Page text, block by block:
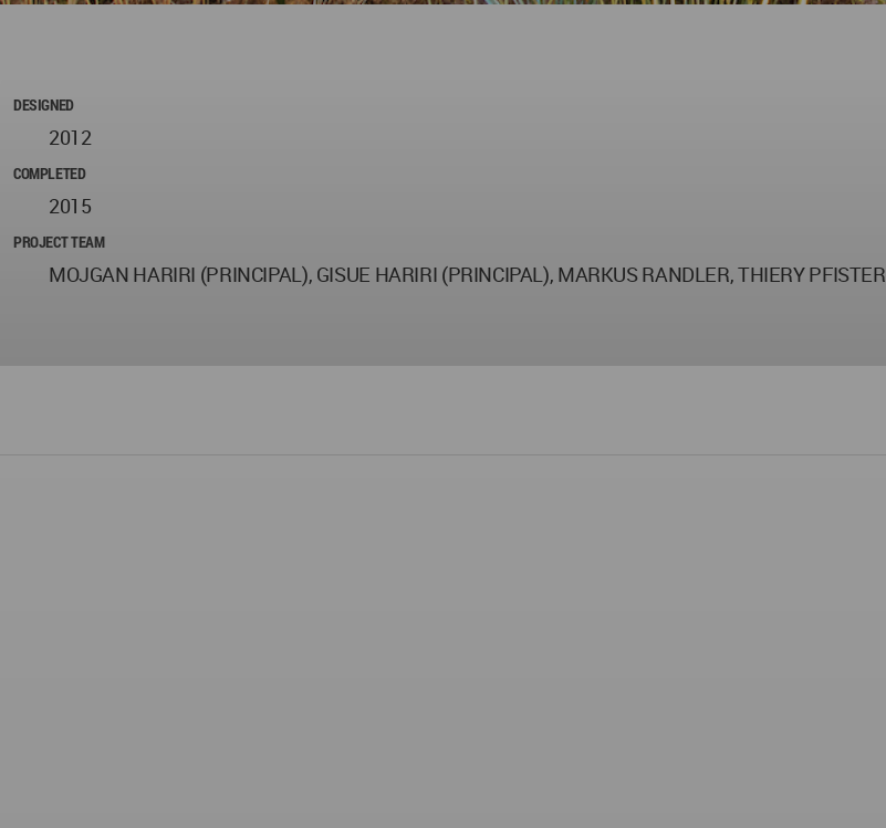
DESIGNED
2012
COMPLETED
2015
PROJECT TEAM
MOJGAN HARIRI (PRINCIPAL), GISUE HARIRI (PRINCIPAL), MARKUS RANDLER, THIERY PFISTER